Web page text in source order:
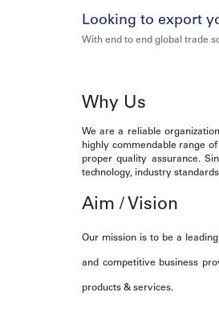
Looking to export
With end to end global trade
Why Us
We are a reliable
highly commendable range
proper quality assurance.
technology, industry
Aim / Vision
Our mission is to be a
and competitive business
products & services.